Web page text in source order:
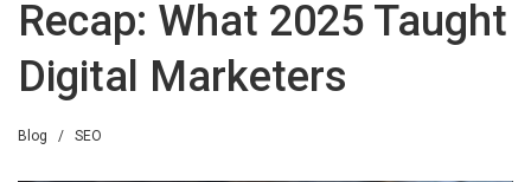
Recap: What 2025 Taught
Digital Marketers
Blog / SEO